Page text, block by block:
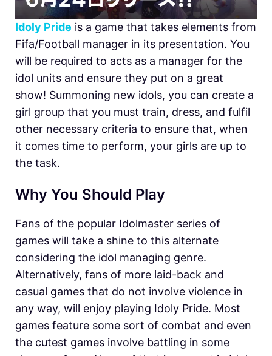
Idoly Pride is a game that takes elements from
Fifa/Football manager in its presentation. You
will be required to acts as a manager for the
idol units and ensure they put on a great
show! Summoning new idols, you can create a
girl group that you must train, dress, and fulfil
other necessary criteria to ensure that, when
it comes time to perform, your girls are up to
the task.
Why You Should Play
Fans of the popular Idolmaster series of
games will take a shine to this alternate
considering the idol managing genre.
Alternatively, fans of more laid-back and
casual games that do not involve violence in
any way, will enjoy playing Idoly Pride. Most
games feature some sort of combat and even
the cutest games involve battling in some